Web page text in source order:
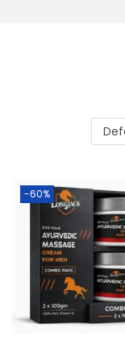
-60%